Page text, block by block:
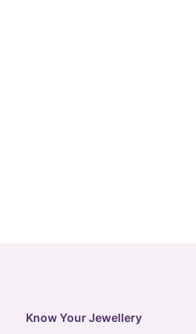
Know Your Jewellery